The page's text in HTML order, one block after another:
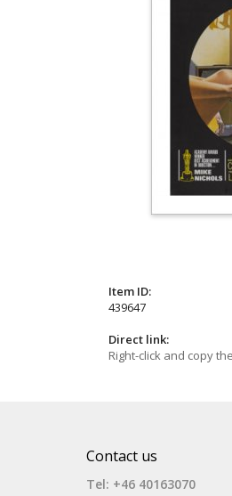
Item ID:
439647
Direct link:
Right-click and copy
Contact us
Tel: +46 40163070